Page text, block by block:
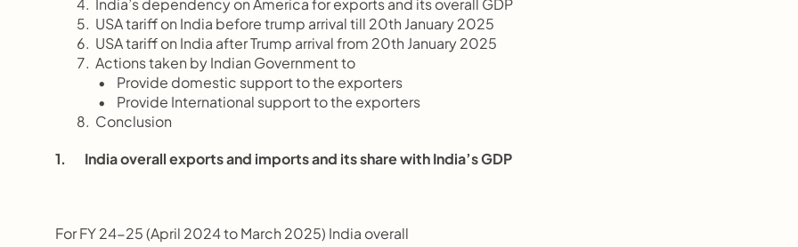
India’s dependency on America for exports and its overall GDP
USA tariff on India before trump arrival till 20th January 2025
USA tariff on India after Trump arrival from 20th January 2025
Actions taken by Indian Government to
Provide domestic support to the exporters
Provide International support to the exporters
Conclusion
1.       India overall exports and imports and its share with India’s GDP
For FY 24-25 (April 2024 to March 2025) India overall